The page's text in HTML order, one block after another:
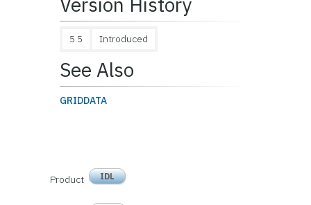
5.5 Introduced
See Also
GRIDDATA
Product IDL